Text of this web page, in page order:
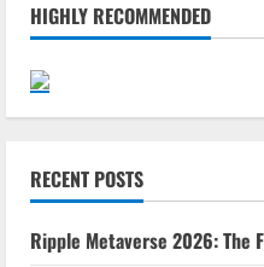
HIGHLY RECOMMENDED
RECENT POSTS
Ripple Metaverse 2026: The